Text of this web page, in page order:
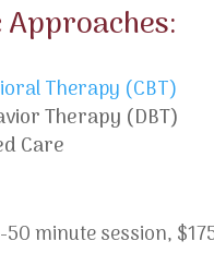
Therapy (CBT)
Therapy (DBT)
Care
50 minute session,